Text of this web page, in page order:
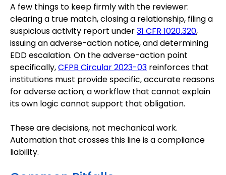
A few things to keep firmly with the reviewer:
clearing a true match, closing a relationship, filing a
suspicious activity report under31 CFR 1020.320,
issuing an adverse-action notice, and determining
EDD escalation. On the adverse-action point
specifically,CFPB Circular 2023-03 reinforces that
institutions must provide specific, accurate reasons
for adverse action; a workflow that cannot explain
its own logic cannot support that obligation.
These are decisions, not mechanical work.
Automation that crosses this line is a compliance
liability.